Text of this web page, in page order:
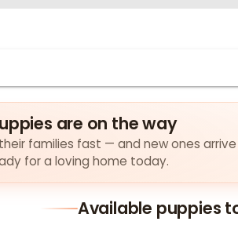
are on the way
families fast — and new ones
for a loving home today.
Available puppies